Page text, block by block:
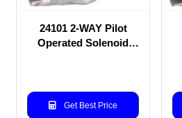
24101 2-WAY Pilot
Operated Solenoid
Get Best Price